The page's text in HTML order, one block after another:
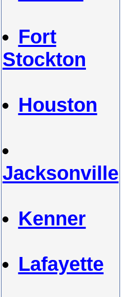
Fort
Stockton
Houston
Jacksonville
Kenner
Lafayette